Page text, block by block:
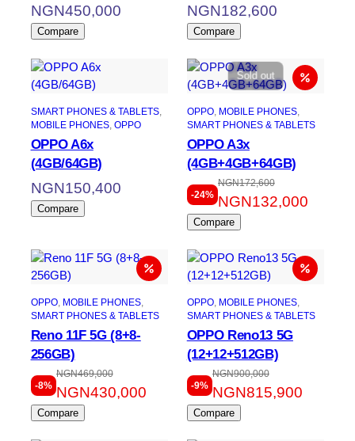
NGN450,000
Compare
NGN182,600
Compare
SMART PHONES & TABLETS ,
MOBILE PHONES, OPPO
OPPO A6x
(4GB/64GB)
NGN150,400
Compare
Sold out
OPPO, MOBILE PHONES ,
SMART PHONES & TABLETS
OPPO A3x
(4GB+4GB+64GB)
-24%
NGN172,600
NGN132,000
Compare
OPPO, MOBILE PHONES ,
SMART PHONES & TABLETS
Reno 11F 5G (8+8-
256GB)
-8%
NGN469,000
NGN430,000
Compare
OPPO, MOBILE PHONES ,
SMART PHONES & TABLETS
OPPO Reno13 5G
(12+12+512GB)
-9%
NGN900,000
NGN815,900
Compare